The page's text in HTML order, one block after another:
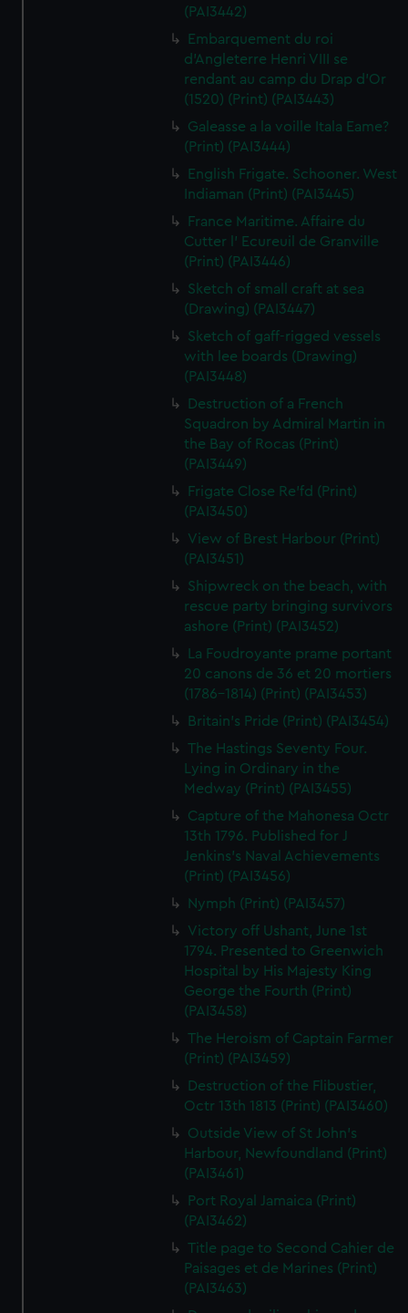
(PAI3442)
Embarquement du roi
d'Angleterre Henri VIII se
rendant au camp du Drap d'Or
(1520) (Print) (PAI3443)
Galeasse a la voille Itala Eame?
(Print) (PAI3444)
English Frigate. Schooner. West
Indiaman (Print) (PAI3445)
France Maritime. Affaire du
Cutter l' Ecureuil de Granville
(Print) (PAI3446)
Sketch of small craft at sea
(Drawing) (PAI3447)
Sketch of gaff-rigged vessels
with lee boards (Drawing)
(PAI3448)
Destruction of a French
Squadron by Admiral Martin in
the Bay of Rocas (Print)
(PAI3449)
Frigate Close Re'fd (Print)
(PAI3450)
View of Brest Harbour (Print)
(PAI3451)
Shipwreck on the beach, with
rescue party bringing survivors
ashore (Print) (PAI3452)
La Foudroyante prame portant
20 canons de 36 et 20 mortiers
(1786-1814) (Print) (PAI3453)
Britain's Pride (Print) (PAI3454)
The Hastings Seventy Four.
Lying in Ordinary in the
Medway (Print) (PAI3455)
Capture of the Mahonesa Octr
13th 1796. Published for J
Jenkins's Naval Achievements
(Print) (PAI3456)
Nymph (Print) (PAI3457)
Victory off Ushant, June 1st
1794. Presented to Greenwich
Hospital by His Majesty King
George the Fourth (Print)
(PAI3458)
The Heroism of Captain Farmer
(Print) (PAI3459)
Destruction of the Flibustier,
Octr 13th 1813 (Print) (PAI3460)
Outside View of St John's
Harbour, Newfoundland (Print)
(PAI3461)
Port Royal Jamaica (Print)
(PAI3462)
Title page to Second Cahier de
Paisages et de Marines (Print)
(PAI3463)